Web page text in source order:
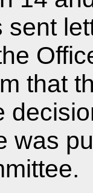
sent
that
was